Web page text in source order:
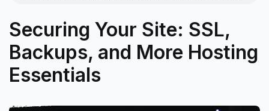
Securing Your Site: SSL,
Backups, and More Hosting
Essentials